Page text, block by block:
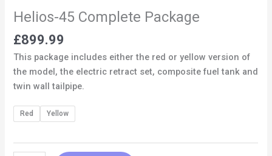
Helios-45 Complete Package
£899.99
This package includes either the red or yellow version of
the model, the electric retract set, composite fuel tank and
twin wall tailpipe.
Red Yellow